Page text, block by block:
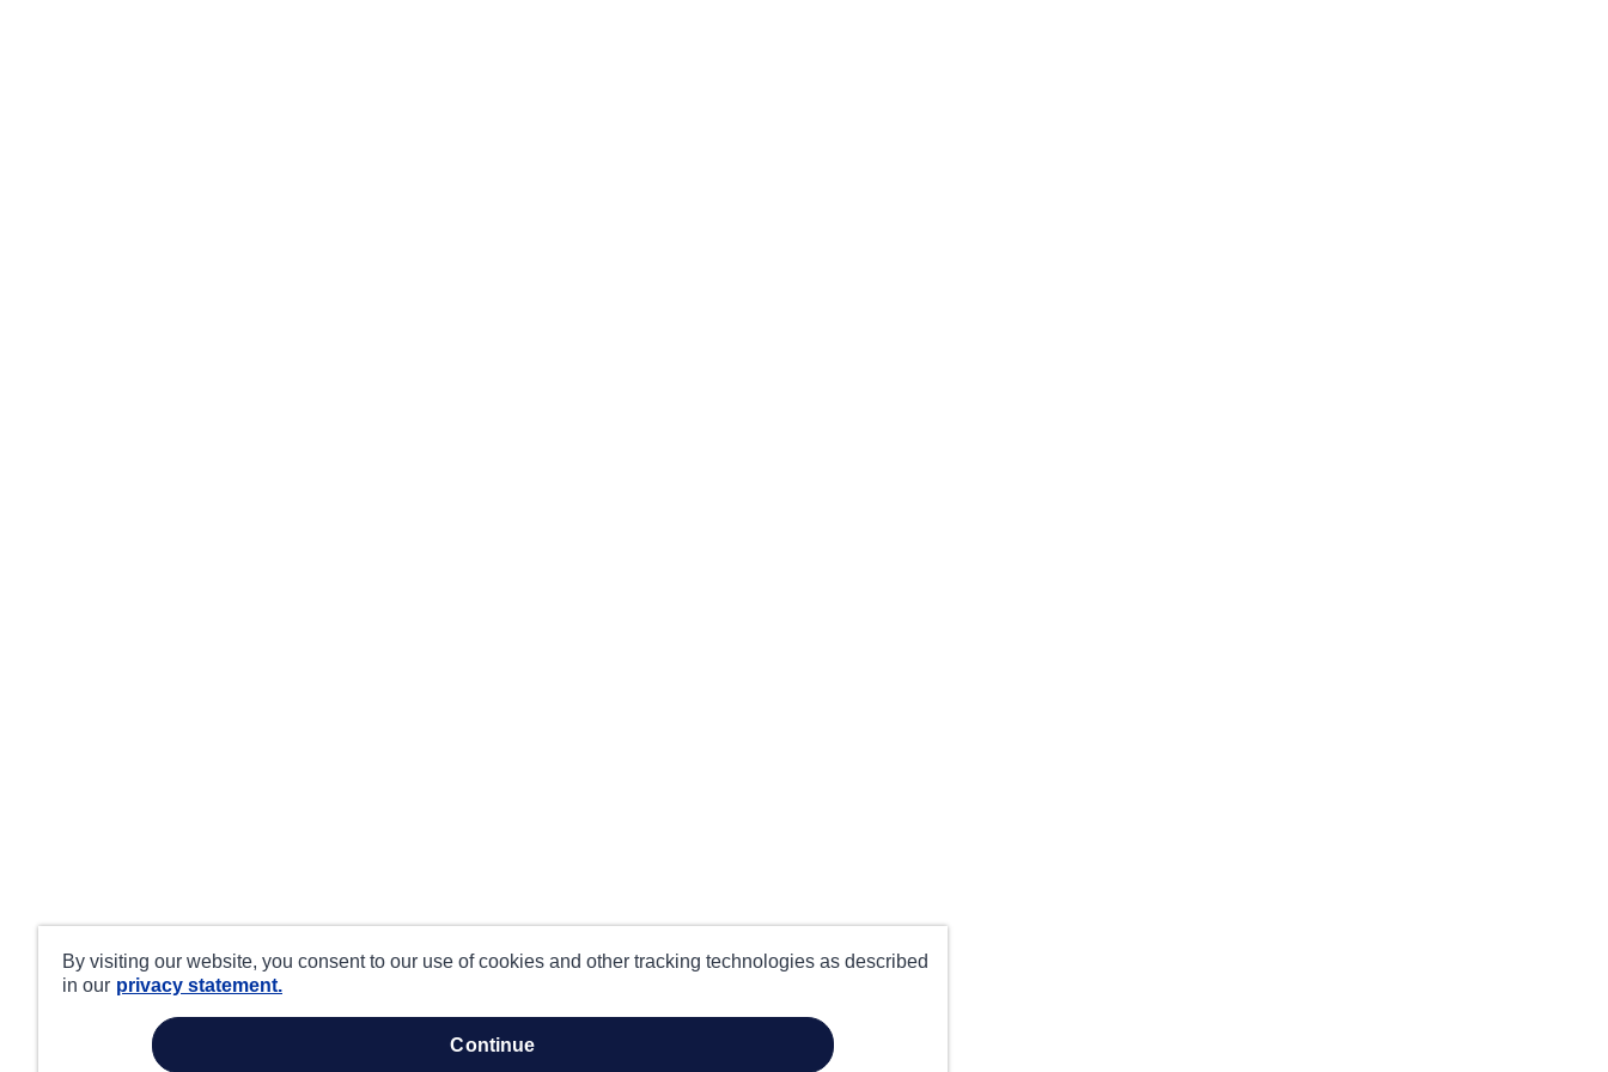
By visiting our website, you consent to our use of cookies and other tracking technologies as described
in our privacy statement.
continue